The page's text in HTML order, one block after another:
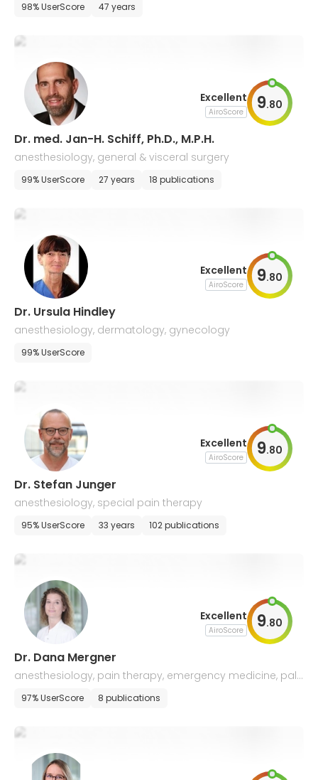
98% UserScore 47 years
Excellent
AiroScore 9.80
Dr. med. Jan-H. Schiff, Ph.D., M.P.H.
anesthesiology, general & visceral surgery
99% UserScore 27 years 18 publications
Excellent
AiroScore 9.80
Dr. Ursula Hindley
anesthesiology, dermatology, gynecology
99% UserScore
Excellent
AiroScore 9.80
Dr. Stefan Junger
anesthesiology, special pain therapy
95% UserScore 33 years 102 publications
Excellent
AiroScore 9.80
Dr. Dana Mergner
anesthesiology, pain therapy, emergency medicine, palli
ative care
97% UserScore 8 publications